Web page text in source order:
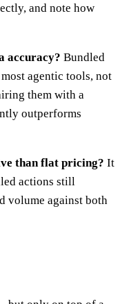
and note how
accuracy? Bundled
agentic tools, not
them with a
outperforms
than flat pricing? It
actions still
volume against both